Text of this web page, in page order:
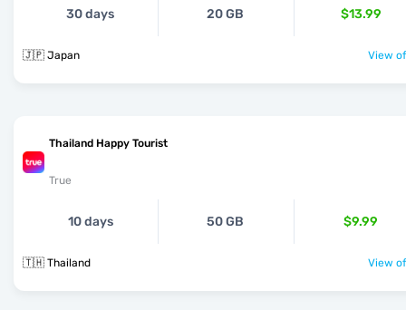
30 days 20 GB $13.99
🇯🇵 Japan View
Thailand Happy Tourist
True
10 days 50 GB $9.99
🇹🇭 Thailand View